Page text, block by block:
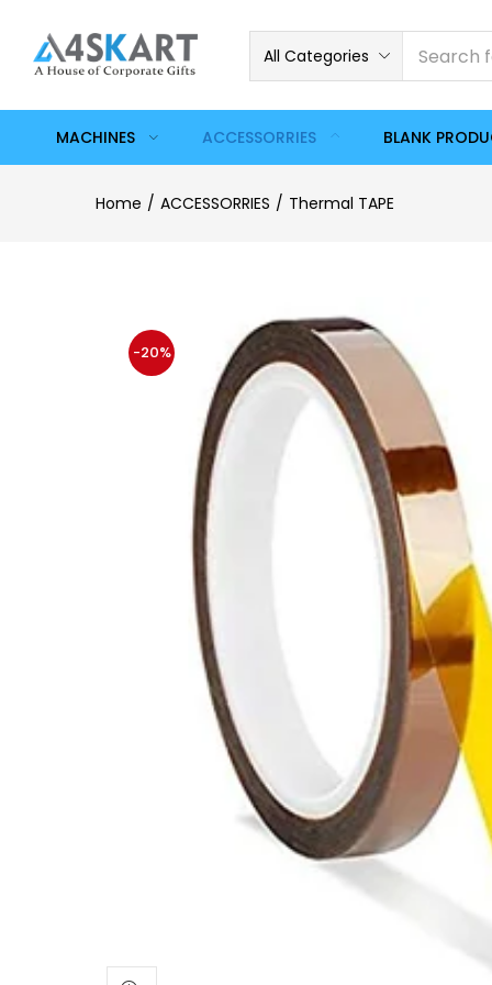
All Categories
MACHINES ACCESSORRIES BLANK
Home ACCESSORRIES Thermal TAPE
-20%